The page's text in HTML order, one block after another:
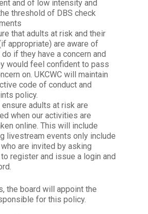
and of low intensity and
threshold of DBS check
that adults at risk and their
appropriate) are aware of
if they have a concern and
would feel confident to pass
on. UKCWC will maintain
code of conduct and
policy.
adults at risk are
when our activities are
online. This will include
livestream events only include
are invited by asking
register and issue a login and
the board will appoint the
for this policy.